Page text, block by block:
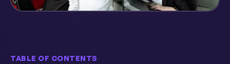
TABLE OF CONTENTS